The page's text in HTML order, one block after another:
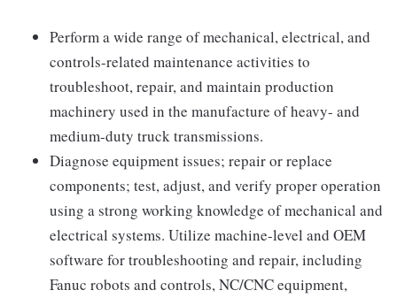
Perform a wide range of mechanical, electrical, and
controls-related maintenance activities to
troubleshoot, repair, and maintain production
machinery used in the manufacture of heavy- and
medium-duty truck transmissions.
Diagnose equipment issues; repair or replace
components; test, adjust, and verify proper operation
using a strong working knowledge of mechanical and
electrical systems. Utilize machine-level and OEM
software for troubleshooting and repair, including
Fanuc robots and controls, NC/CNC equipment,